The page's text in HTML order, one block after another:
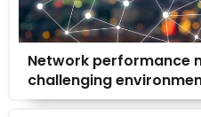
Network performance
challenging